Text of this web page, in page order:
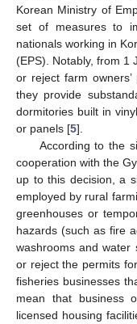
Korean Ministry of
set of measures to
nationals working in
(EPS). Notably, from 1
or reject farm
they provide
dormitories built in
or panels [5].
According to the
cooperation with the
up to this decision, a
employed by rural
greenhouses or
hazards (such as fire
washrooms and water
or reject the permits
fisheries businesses
mean that business
licensed housing